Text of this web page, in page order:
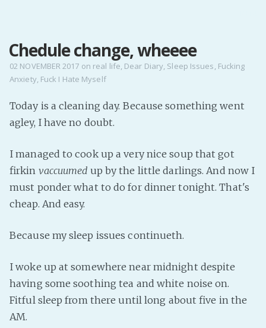
Pro Site
Peakd
Chedule change, wheeee
02 NOVEMBER 2017 on real life, Dear Diary, Sleep Issues, Fucking
Anxiety, Fuck I Hate Myself
Today is a cleaning day. Because something went
agley, I have no doubt.
I managed to cook up a very nice soup that got
firkin vaccuumed up by the little darlings. And now I
must ponder what to do for dinner tonight. That's
cheap. And easy.
Because my sleep issues continueth.
I woke up at somewhere near midnight despite
having some soothing tea and white noise on.
Fitful sleep from there until long about five in the
AM.